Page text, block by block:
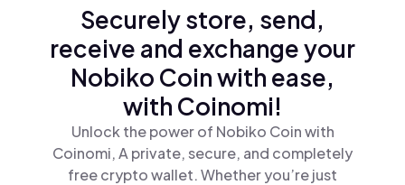
Securely store, send,
receive and exchange your
Nobiko Coin with ease,
with Coinomi!
Unlock the power of Nobiko Coin with
Coinomi, A private, secure, and completely
free crypto wallet. Whether you’re just